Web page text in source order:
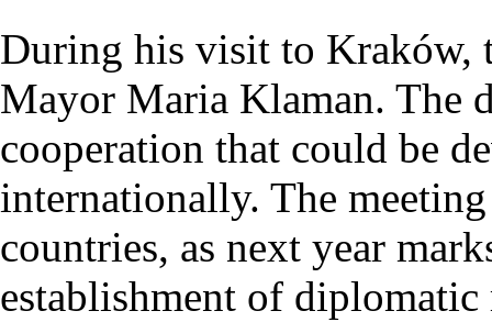
During his visit to Kraków,
Mayor Maria Klaman. The
cooperation that could be
internationally. The
countries, as next year
establishment of